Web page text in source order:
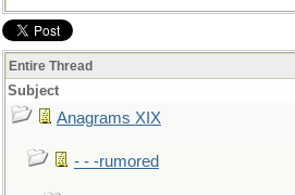
Entire Thread
Subject
Anagrams XIX
- - -rumored